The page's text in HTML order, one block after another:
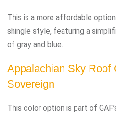
This is a more affordable
shingle style, featuring a
of gray and blue.
Appalachian Sky Roof
Sovereign
This color option is part of